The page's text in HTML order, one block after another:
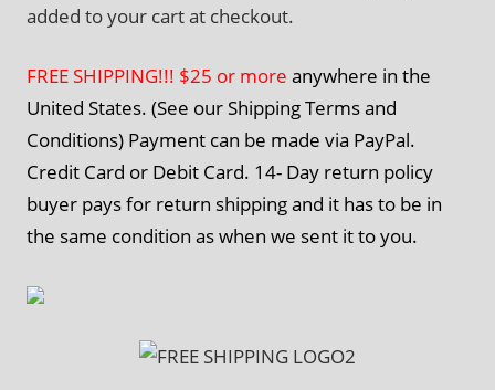
added to your cart at checkout.
FREE SHIPPING!!! $25 or more anywhere in the
United States. (See our Shipping Terms and
Conditions) Payment can be made via PayPal.
Credit Card or Debit Card. 14- Day return policy
buyer pays for return shipping and it has to be in
the same condition as when we sent it to you.